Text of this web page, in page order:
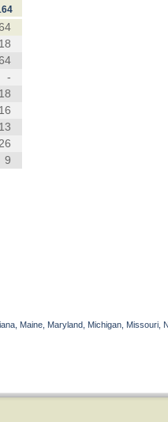
18
-
18
16
13
26
9
Maine, Maryland, Michigan, Missouri,